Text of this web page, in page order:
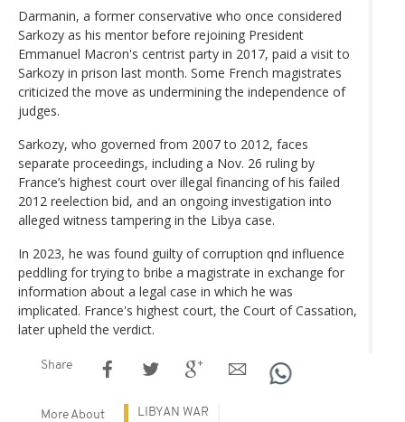
Darmanin, a former conservative who once considered
Sarkozy as his mentor before rejoining President
Emmanuel Macron's centrist party in 2017, paid a visit to
Sarkozy in prison last month. Some French magistrates
criticized the move as undermining the independence of
judges.
Sarkozy, who governed from 2007 to 2012, faces
separate proceedings, including a Nov. 26 ruling by
France’s highest court over illegal financing of his failed
2012 reelection bid, and an ongoing investigation into
alleged witness tampering in the Libya case.
In 2023, he was found guilty of corruption qnd influence
peddling for trying to bribe a magistrate in exchange for
information about a legal case in which he was
implicated. France's highest court, the Court of Cassation,
later upheld the verdict.
Share
More About LIBYAN WAR